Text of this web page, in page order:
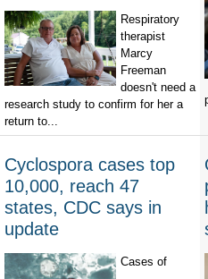
Respiratory
therapist
Marcy
Freeman
doesn't need a
research study to confirm for her a
return to...
Cyclospora cases top
10,000, reach 47
states, CDC says in
update
Cases of